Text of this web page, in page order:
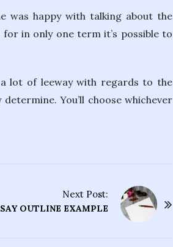
was happy with talking about the
in only one term it’s possible to
a lot of leeway with regards to the
You’ll choose whichever
Next Post:
OUTLINE EXAMPLE